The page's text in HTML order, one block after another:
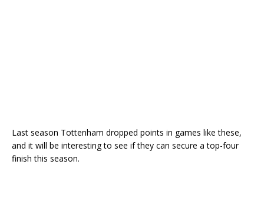
Last season Tottenham dropped points in games like these,
and it will be interesting to see if they can secure a top-four
finish this season.